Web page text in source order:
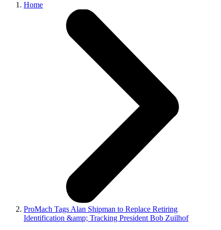
Home
ProMach Tags Alan Shipman to Replace Retiring
Identification &amp; Tracking President Bob Zuilhof